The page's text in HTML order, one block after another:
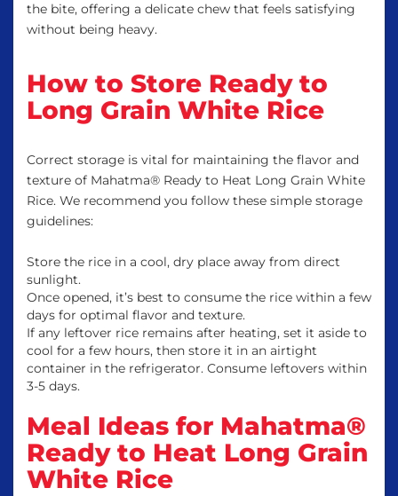
the bite, offering a delicate chew that feels satisfying
without being heavy.
How to Store Ready to
Long Grain White Rice
Correct storage is vital for maintaining the flavor and
texture of Mahatma® Ready to Heat Long Grain White
Rice. We recommend you follow these simple storage
guidelines:
Store the rice in a cool, dry place away from direct
sunlight.
Once opened, it’s best to consume the rice within a few
days for optimal flavor and texture.
If any leftover rice remains after heating, set it aside to
cool for a few hours, then store it in an airtight
container in the refrigerator. Consume leftovers within
3-5 days.
Meal Ideas for Mahatma®
Ready to Heat Long Grain
White Rice